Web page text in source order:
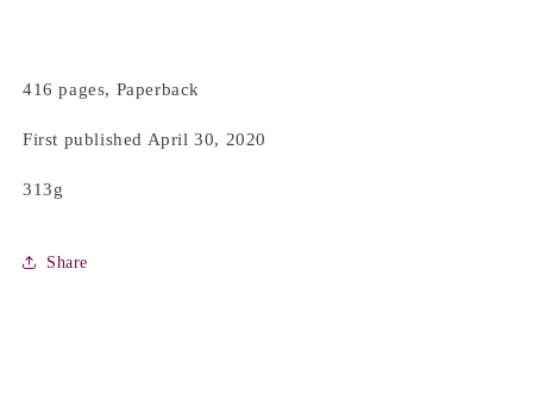
416 pages, Paperback
First published April 30, 2020
313g
Share